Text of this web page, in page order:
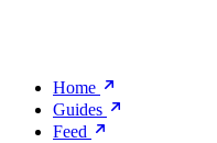
Home
Guides
Feed